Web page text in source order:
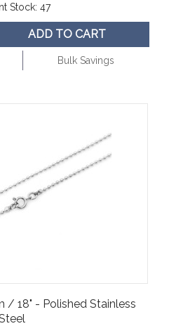
Stock: 47
ADD TO CART
Bulk Savings
/ 18" - Polished Stainless